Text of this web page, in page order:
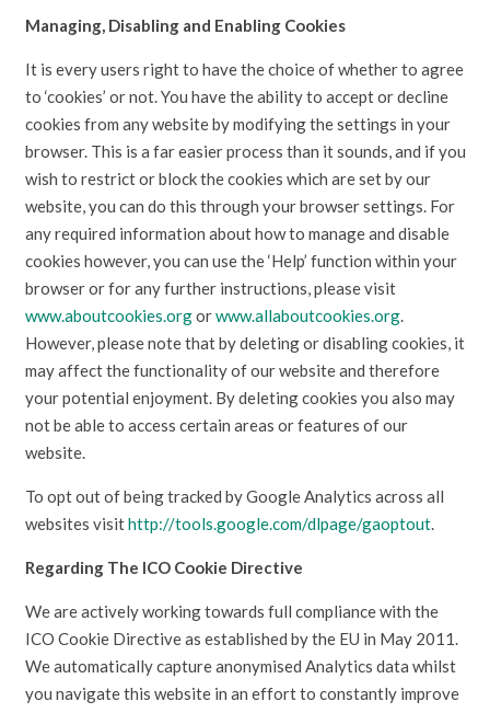
Managing, Disabling and Enabling Cookies
It is every users right to have the choice of whether to agree
to ‘cookies’ or not. You have the ability to accept or decline
cookies from any website by modifying the settings in your
browser. This is a far easier process than it sounds, and if you
wish to restrict or block the cookies which are set by our
website, you can do this through your browser settings. For
any required information about how to manage and disable
cookies however, you can use the ‘Help’ function within your
browser or for any further instructions, please visit
www.aboutcookies.orgorwww.allaboutcookies.org.
However, please note that by deleting or disabling cookies, it
may affect the functionality of our website and therefore
your potential enjoyment. By deleting cookies you also may
not be able to access certain areas or features of our
website.
To opt out of being tracked by Google Analytics across all
websites visithttp://tools.google.com/dlpage/gaoptout.
Regarding The ICO Cookie Directive
We are actively working towards full compliance with the
ICO Cookie Directive as established by the EU in May 2011.
We automatically capture anonymised Analytics data whilst
you navigate this website in an effort to constantly improve